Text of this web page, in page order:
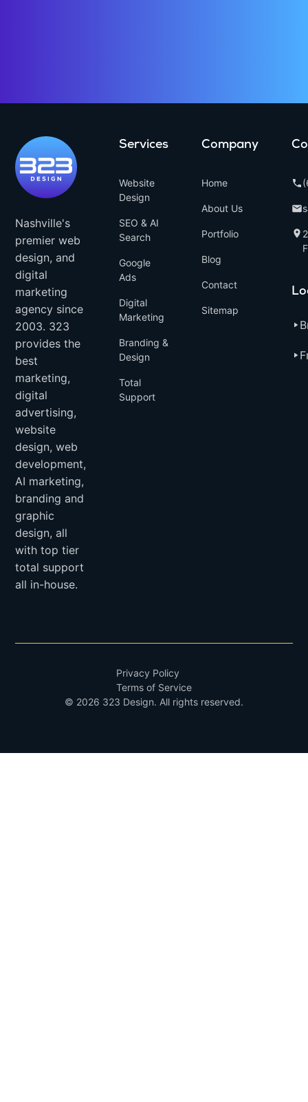
Nashville's
premier web
design, and
digital
marketing
agency since
2003. 323
provides the
best
marketing,
digital
advertising,
website
design, web
development,
AI marketing,
branding and
graphic
design, all
with top tier
total support
all in-house.
Services
Website
Design
SEO & AI
Search
Google
Ads
Digital
Marketing
Branding &
Design
Total
Support
Company
Home
About Us
Portfolio
Blog
Contact
Sitemap
© 2026 323 Design. All rights reserved.
Privacy Policy
Terms of Service